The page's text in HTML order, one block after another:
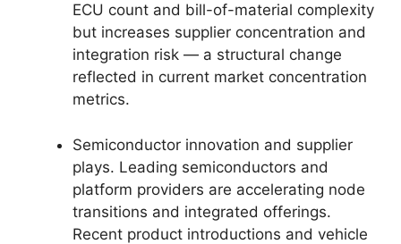
ECU count and bill-of-material complexity
but increases supplier concentration and
integration risk — a structural change
reflected in current market concentration
metrics.
Semiconductor innovation and supplier
plays. Leading semiconductors and
platform providers are accelerating node
transitions and integrated offerings.
Recent product introductions and vehicle